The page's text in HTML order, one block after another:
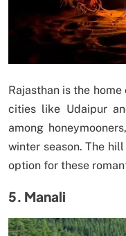
Rajasthan is the
cities like Udaipur
among
winter season. The
option for these
5. Manali